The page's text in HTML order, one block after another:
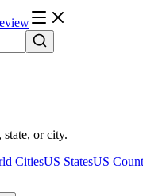
or city.
CitiesUS StatesUS